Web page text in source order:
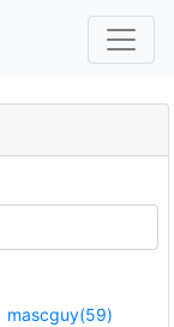
mascguy(59)